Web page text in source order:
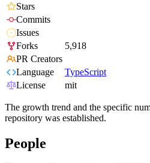
Stars
Commits
Issues
Forks
5,918
PR Creators
Language
TypeScript
License
mit
The growth trend and the specific
repository was established.
People